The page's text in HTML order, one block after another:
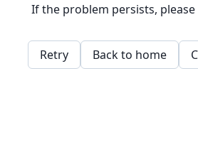
If the problem persists,
Retry Back to home